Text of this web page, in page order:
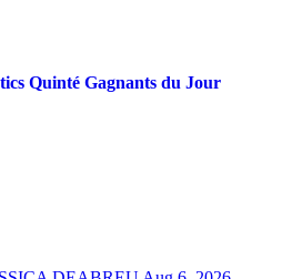
Quinté Gagnants du Jour